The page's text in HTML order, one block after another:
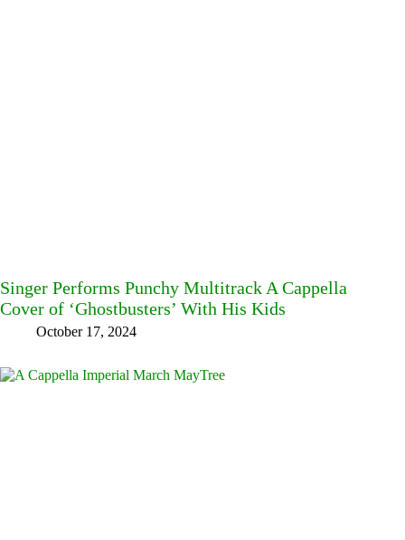
Singer Performs Punchy Multitrack A Cappella
Cover of ‘Ghostbusters’ With His Kids
October 17, 2024